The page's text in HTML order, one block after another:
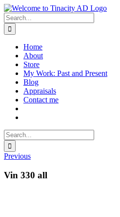
Skip
to
content
Search
for:
Home
About
Store
My Work: Past and Present
Blog
Appraisals
Contact me
Search
for:
Previous
Vin 330 all